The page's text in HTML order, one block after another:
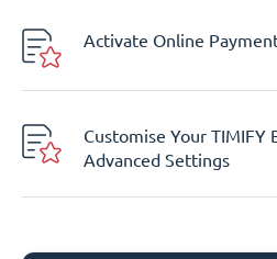
Activate Online
Customise Your TIMIFY
Advanced Settings